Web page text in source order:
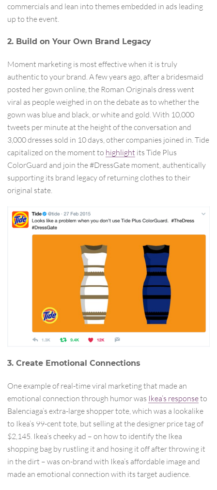
commercials and lean into themes embedded in ads leading
up to the event.
2. Build on Your Own Brand Legacy
Moment marketing is most effective when it is truly
authentic to your brand. A few years ago, after a bridesmaid
posted her gown online, the Roman Originals dress went
viral as people weighed in on the debate as to whether the
gown was blue and black, or white and gold. With 10,000
tweets per minute at the height of the conversation and
3,000 dresses sold in 10 days, other companies joined in. Tide
capitalized on the moment to highlight its Tide Plus
ColorGuard and join the #DressGate moment, authentically
supporting its brand legacy of returning clothes to their
original state.
3. Create Emotional Connections
One example of real-time viral marketing that made an
emotional connection through humor was Ikea’s responseto
Balenciaga’s extra-large shopper tote, which was a lookalike
to Ikea’s 99-cent tote, but selling at the designer price tag of
$2,145. Ikea’s cheeky ad – on how to identify the Ikea
shopping bag by rustling it and hosing it off after throwing it
in the dirt – was on-brand with Ikea’s affordable image and
made an emotional connection with its target audience.